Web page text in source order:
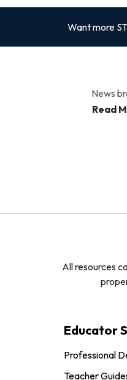
Want more
News
Read
All resources
Educator
Professional
Teacher